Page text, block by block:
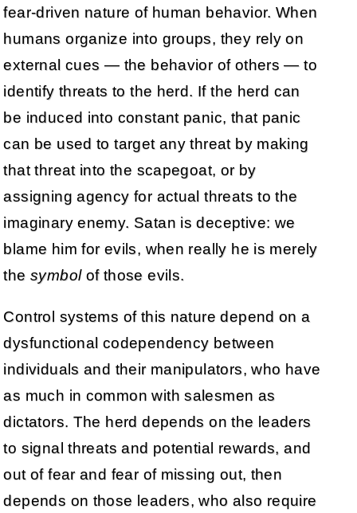
fear-driven nature of human behavior. When
humans organize into groups, they rely on
external cues — the behavior of others — to
identify threats to the herd. If the herd can
be induced into constant panic, that panic
can be used to target any threat by making
that threat into the scapegoat, or by
assigning agency for actual threats to the
imaginary enemy. Satan is deceptive: we
blame him for evils, when really he is merely
thesymbolof those evils.
Control systems of this nature depend on a
dysfunctional codependency between
individuals and their manipulators, who have
as much in common with salesmen as
dictators. The herd depends on the leaders
to signal threats and potential rewards, and
out of fear and fear of missing out, then
depends on those leaders, who also require